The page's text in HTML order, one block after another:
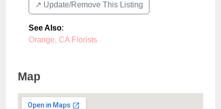
↗️ Update/Remove This Listing
See Also:
Orange, CA Florists
Map